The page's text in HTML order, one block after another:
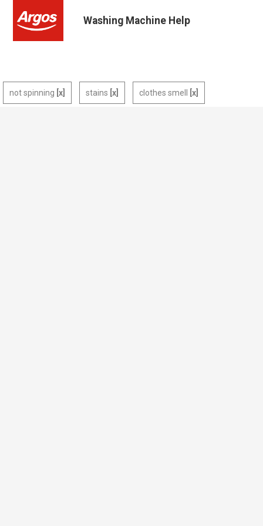
Washing Machine Help
not spinning stains clothes smell